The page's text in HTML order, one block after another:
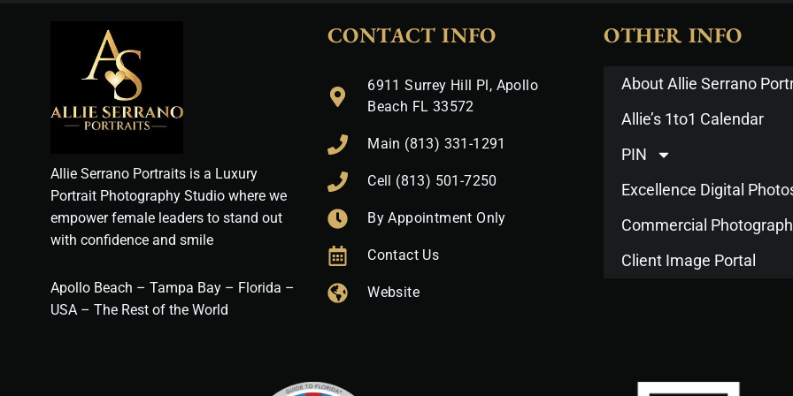
Allie Serrano Portraits is a Luxury
Portrait Photography Studio where we
empower female leaders to stand out
with confidence and smile
Apollo Beach – Tampa Bay – Florida –
USA – The Rest of the World
CONTACT INFO
6911 Surrey Hill Pl, Apollo
Beach FL 33572
Main (813) 331-1291
Cell (813) 501-7250
By Appointment Only
Contact Us
Website
OTHER INFO
About Allie Serrano
Allie’s 1to1 Calendar
PIN
Excellence Digital
Commercial
Client Image Portal